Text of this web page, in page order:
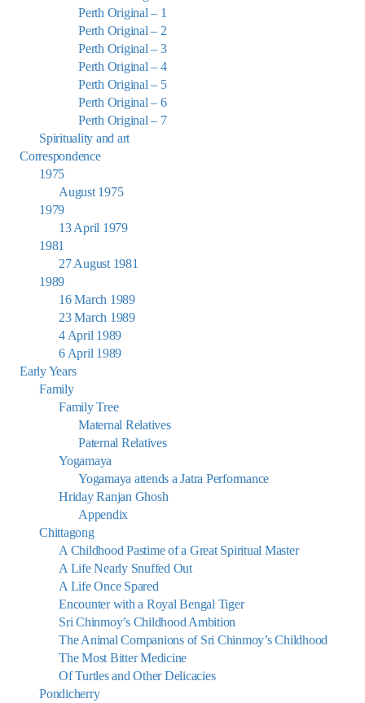
Perth Original – 1
Perth Original – 2
Perth Original – 3
Perth Original – 4
Perth Original – 5
Perth Original – 6
Perth Original – 7
Spirituality and art
Correspondence
1975
August 1975
1979
13 April 1979
1981
27 August 1981
1989
16 March 1989
23 March 1989
4 April 1989
6 April 1989
Early Years
Family
Family Tree
Maternal Relatives
Paternal Relatives
Yogamaya
Yogamaya attends a Jatra Performance
Hriday Ranjan Ghosh
Appendix
Chittagong
A Childhood Pastime of a Great Spiritual Master
A Life Nearly Snuffed Out
A Life Once Spared
Encounter with a Royal Bengal Tiger
Sri Chinmoy’s Childhood Ambition
The Animal Companions of Sri Chinmoy’s Childhood
The Most Bitter Medicine
Of Turtles and Other Delicacies
Pondicherry